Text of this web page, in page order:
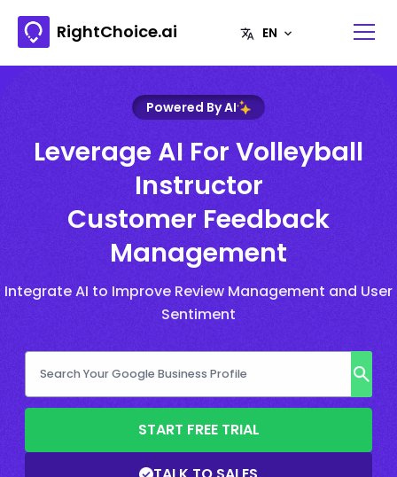
RightChoice.ai
Powered By AI
Leverage AI For Volleyball
Instructor
Customer Feedback
Management
Integrate AI to Improve Review Management and User
Sentiment
START FREE TRIAL